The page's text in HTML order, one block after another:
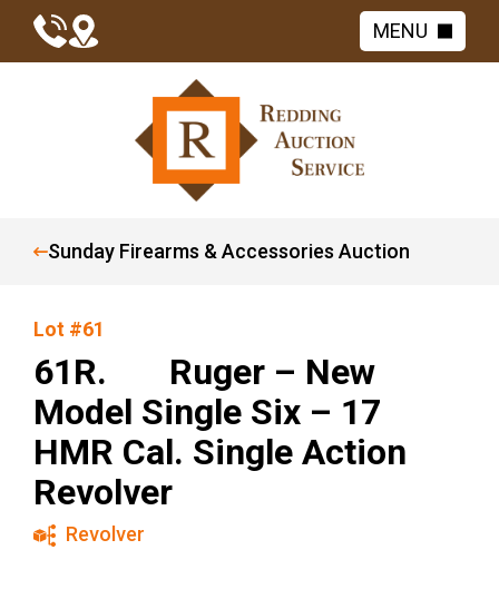
MENU
Sunday Firearms & Accessories Auction
Lot #61
61R. Ruger – New
Model Single Six – 17
HMR Cal. Single Action
Revolver
Revolver